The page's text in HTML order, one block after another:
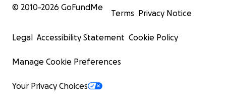
© 2010-2026 GoFundMe
Terms Privacy Notice
Legal Accessibility Statement Cookie Policy
Manage Cookie Preferences
Your Privacy Choices